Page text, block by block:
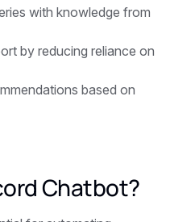
with knowledge from
by reducing reliance on
based on
Chatbot?